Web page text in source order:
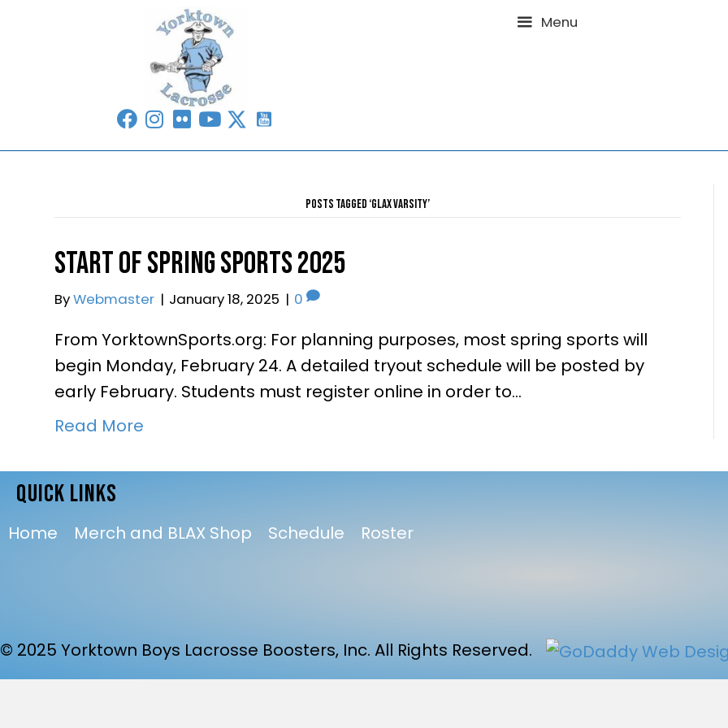
Start of Spring Sports 2025
Webmaster| January 18, 2025 | 0
From YorktownSports.org: For planning purposes, most spring sports will
begin Monday, February 24. A detailed tryout schedule will be posted by
early February. Students must register online in order to…
Read More
QUICK LINKS
Home Merch and BLAX Shop Schedule Roster
© 2025 Yorktown Boys Lacrosse Boosters, Inc. All Rights Reserved.